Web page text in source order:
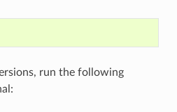
run the following